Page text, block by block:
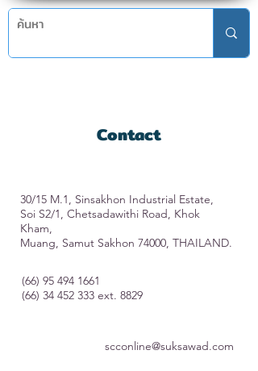
Contact
30/15 M.1, Sinsakhon Industrial Estate,
Soi S2/1, Chetsadawithi Road, Khok
Kham,
Muang, Samut Sakhon 74000, THAILAND.
(66) 95 494 1661
(66) 34 452 333 ext. 8829
scconline@suksawad.com